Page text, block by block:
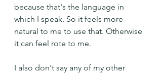
because that's the language in
which I speak. So it feels more
natural to me to use that. Otherwise
it can feel rote to me.
I also don't say any of my other